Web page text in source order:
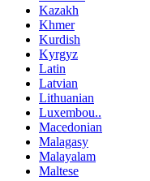
Kazakh
Khmer
Kurdish
Kyrgyz
Latin
Latvian
Lithuanian
Luxembou..
Macedonian
Malagasy
Malayalam
Maltese